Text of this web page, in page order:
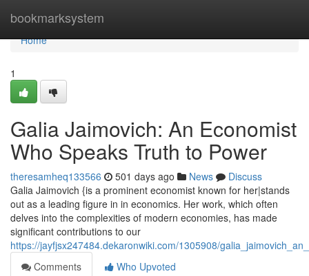
bookmarksystem
Home
Home
1
Galia Jaimovich: An Economist
Who Speaks Truth to Power
theresamheq133566 501 days ago News
Discuss
Galia Jaimovich {is a prominent economist known for her|stands
out as a leading figure in in economics. Her work, which often
delves into the complexities of modern economies, has made
significant contributions to our
https://jayfjsx247484.dekaronwiki.com/1305908/
Comments
Who Upvoted